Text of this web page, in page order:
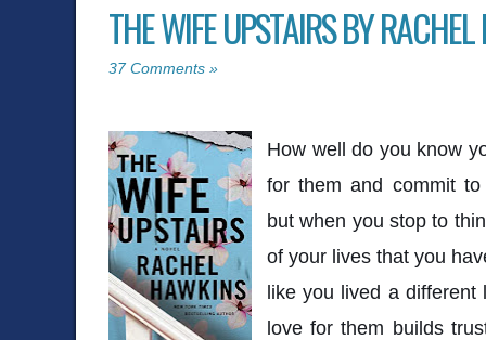
THE WIFE UPSTAIRS BY
37 Comments »
How well do you know
for them and commit
but when you stop to
of your lives that you
like you lived a different
love for them builds